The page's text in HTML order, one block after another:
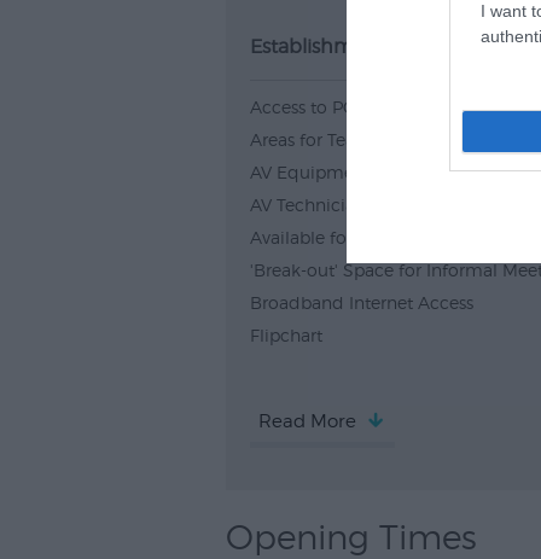
I want
Establishment Features
Access to PC
Areas for Team building
AV Equipment
AV Technician Available
Available for wedding receptions
'Break-out' Space for Informal
Broadband Internet Access
Flipchart
Read More
Opening Times